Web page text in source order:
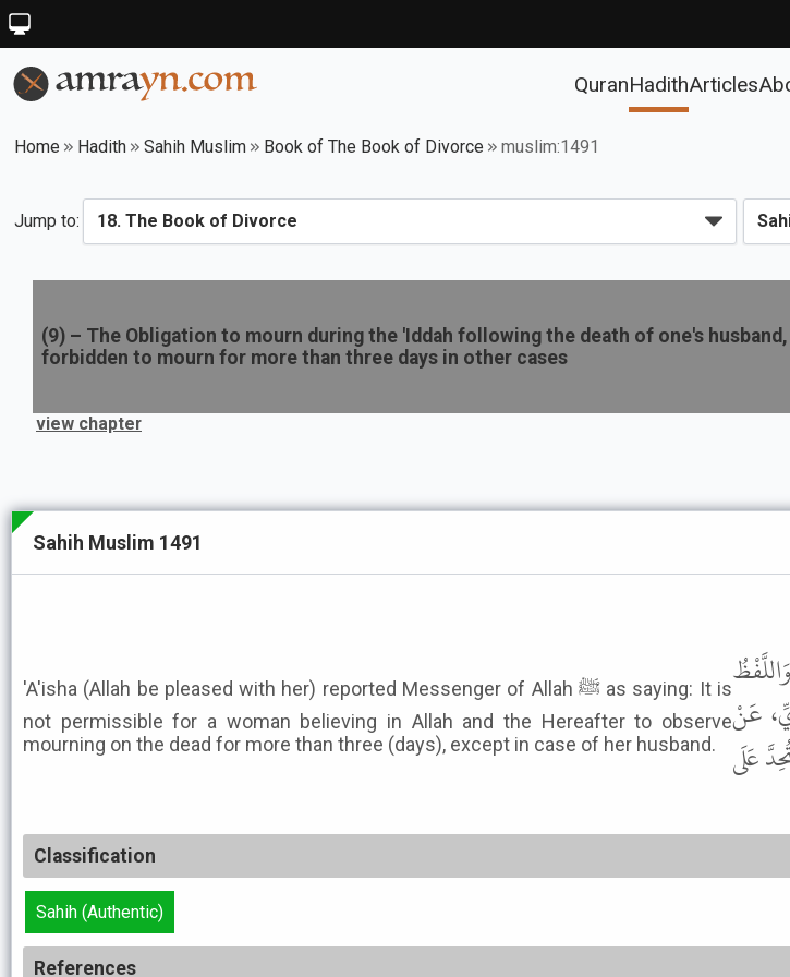
QuranHadithArticles
Home Hadith Sahih Muslim Book of The Book of Divorce muslim:1491
Jump to:
(9) – The Obligation to mourn during the 'Iddah following the death of one's
forbidden to mourn for more than three days in other cases
view chapter
Sahih Muslim 1491
'A'isha (Allah be pleased with her) reported Messenger of Allah ﷺ as saying: It is
not permissible for a woman believing in Allah and the Hereafter to observe
mourning on the dead for more than three (days), except in case of her husband.
عَنْ
عَلَى
Classification
Sahih (Authentic)
References